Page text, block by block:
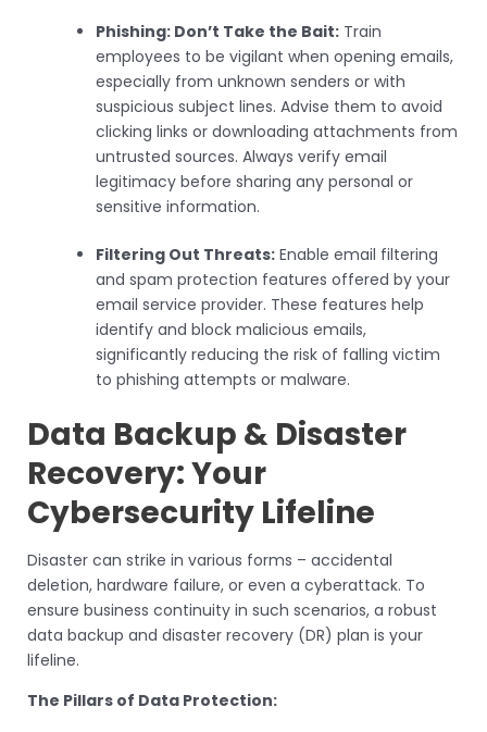
Phishing: Don’t Take the Bait: Train
employees to be vigilant when opening emails,
especially from unknown senders or with
suspicious subject lines. Advise them to avoid
clicking links or downloading attachments from
untrusted sources. Always verify email
legitimacy before sharing any personal or
sensitive information.
Filtering Out Threats: Enable email filtering
and spam protection features offered by your
email service provider. These features help
identify and block malicious emails,
significantly reducing the risk of falling victim
to phishing attempts or malware.
Data Backup & Disaster
Recovery: Your
Cybersecurity Lifeline
Disaster can strike in various forms – accidental
deletion, hardware failure, or even a cyberattack. To
ensure business continuity in such scenarios, a robust
data backup and disaster recovery (DR) plan is your
lifeline.
The Pillars of Data Protection: